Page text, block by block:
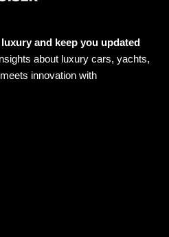
and keep you updated
about luxury cars, yachts,
innovation with